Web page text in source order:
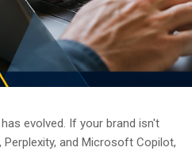
evolved. If your brand isn't
Perplexity, and Microsoft Copilot,